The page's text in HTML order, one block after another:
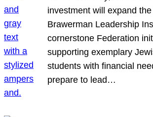
investment will expand
Brawerman Leadership
cornerstone Federation
supporting exemplary
students with financial
prepare to lead…